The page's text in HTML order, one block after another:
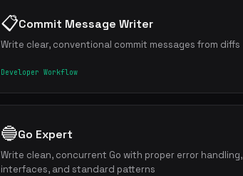
📋Commit Message Writer
Write clear, conventional commit messages from diffs
Developer Workflow
🔵Go Expert
Write clean, concurrent Go with proper error handling,
interfaces, and standard patterns